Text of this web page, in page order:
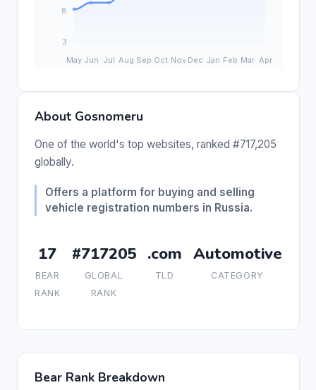
About Gosnomeru
One of the world's top websites, ranked #717,205
globally.
Offers a platform for buying and selling
vehicle registration numbers in Russia.
17
BEAR
RANK
#717205
GLOBAL
RANK
.com
TLD
Automotive
CATEGORY
Bear Rank Breakdown